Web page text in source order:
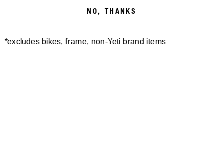
NO, THANKS
*excludes bikes, frame, non-Yeti brand items